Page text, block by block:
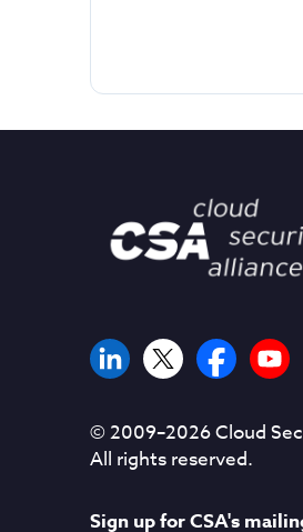
© 2009–2026Cloud
All rights reserved.
Sign up for CSA's